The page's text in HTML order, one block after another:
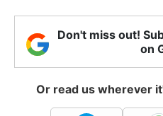
Don't miss out!
on
Or read us wherever